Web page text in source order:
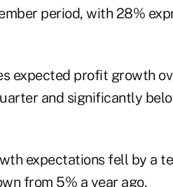
period, with 28%
expected profit growth
and significantly
expectations fell by a
from 5% a year ago.